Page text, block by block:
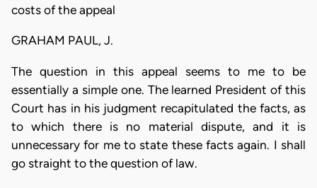
costs of the appeal
GRAHAM PAUL, J.
The question in this appeal seems to me to be
essentially a simple one. The learned President of this
Court has in his judgment recapitulated the facts, as
to which there is no material dispute, and it is
unnecessary for me to state these facts again. I shall
go straight to the question of law.